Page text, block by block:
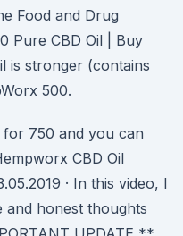
Food and Drug
Pure CBD Oil | Buy
is stronger (contains
500.
750 and you can
CBD Oil
· In this video, I
and honest thoughts